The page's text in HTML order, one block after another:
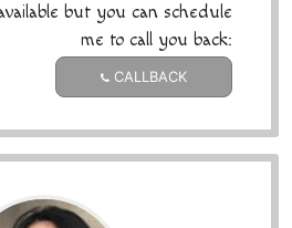
but you can schedule
me to call you back:
CALLBACK